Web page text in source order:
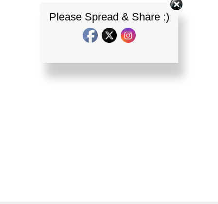
Please Spread & Share :)